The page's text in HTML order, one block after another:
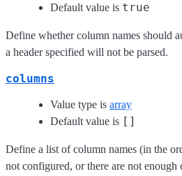
Default value is true
Define whether column names should
a header specified will not be parsed.
columns
Value type is array
Default value is []
Define a list of column names (in the
not configured, or there are not